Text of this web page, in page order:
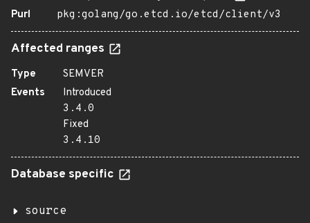
Purl
pkg:golang/go.etcd.io/etcd/client/v3
Affected ranges
Type
SEMVER
Events
Introduced
3.4.0
Fixed
3.4.10
Database specific
source